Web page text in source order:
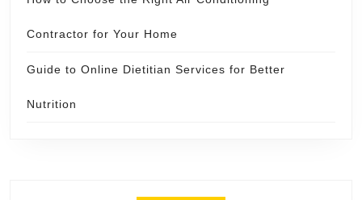
Contractor for Your Home
Guide to Online Dietitian Services for Better
Nutrition